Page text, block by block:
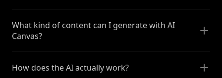
What kind of content can I generate with AI
Canvas?
How does the AI actually work?